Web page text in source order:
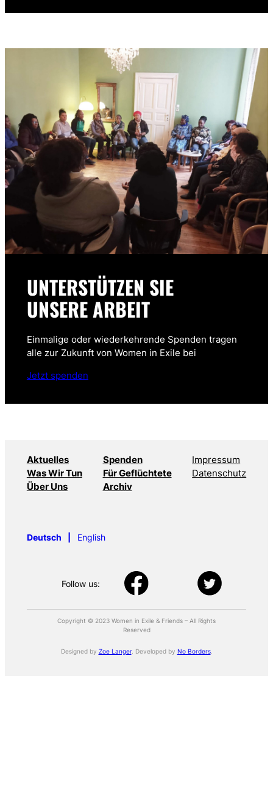
UNTERSTÜTZEN SIE
UNSERE ARBEIT
Einmalige oder wiederkehrende Spenden tragen
alle zur Zukunft von Women in Exile bei
Jetzt spenden
Aktuelles
Was Wir Tun
Über Uns
Spenden
Für Geflüchtete
Archiv
Impressum
Datenschutz
Deutsch English
Follow us:
Copyright © 2023 Women in Exile & Friends – All Rights
Reserved
Designed by Zoe Langer. Developed by No Borders.